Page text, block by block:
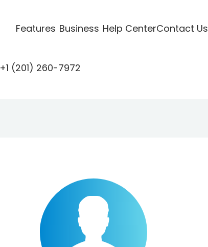
Features Business Help CenterContact Us
+1 (201) 260-7972